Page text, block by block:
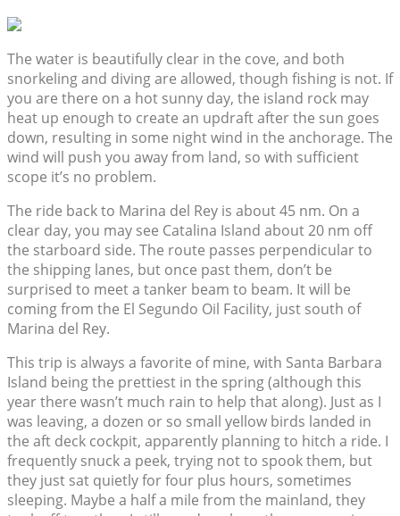
The water is beautifully clear in the cove, and both
snorkeling and diving are allowed, though fishing is not. If
you are there on a hot sunny day, the island rock may
heat up enough to create an updraft after the sun goes
down, resulting in some night wind in the anchorage. The
wind will push you away from land, so with sufficient
scope it’s no problem.
The ride back to Marina del Rey is about 45 nm. On a
clear day, you may see Catalina Island about 20 nm off
the starboard side. The route passes perpendicular to
the shipping lanes, but once past them, don’t be
surprised to meet a tanker beam to beam. It will be
coming from the El Segundo Oil Facility, just south of
Marina del Rey.
This trip is always a favorite of mine, with Santa Barbara
Island being the prettiest in the spring (although this
year there wasn’t much rain to help that along). Just as I
was leaving, a dozen or so small yellow birds landed in
the aft deck cockpit, apparently planning to hitch a ride. I
frequently snuck a peek, trying not to spook them, but
they just sat quietly for four plus hours, sometimes
sleeping. Maybe a half a mile from the mainland, they